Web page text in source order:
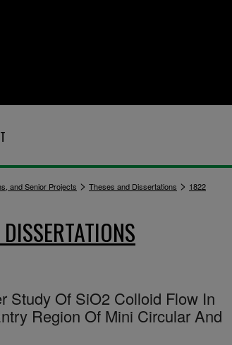
and Senior Projects > Theses and Dissertations > 1822
Study Of SiO2 Colloid Flow In
Region Of Mini Circular And